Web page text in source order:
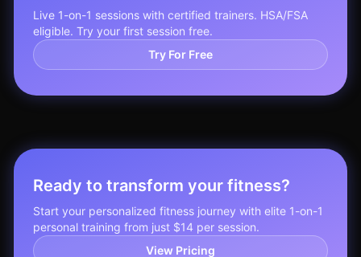
Live 1-on-1 sessions with certified trainers. HSA/FSA
eligible. Try your first session free.
Try For Free
Ready to transform your fitness?
Start your personalized fitness journey with elite 1-on-1
personal training from just $14 per session.
View Pricing